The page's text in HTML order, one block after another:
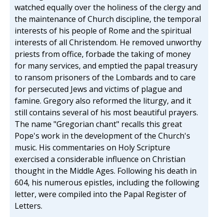
watched equally over the holiness of the clergy and
the maintenance of Church discipline, the temporal
interests of his people of Rome and the spiritual
interests of all Christendom. He removed unworthy
priests from office, forbade the taking of money
for many services, and emptied the papal treasury
to ransom prisoners of the Lombards and to care
for persecuted Jews and victims of plague and
famine. Gregory also reformed the liturgy, and it
still contains several of his most beautiful prayers.
The name "Gregorian chant" recalls this great
Pope's work in the development of the Church's
music. His commentaries on Holy Scripture
exercised a considerable influence on Christian
thought in the Middle Ages. Following his death in
604, his numerous epistles, including the following
letter, were compiled into the Papal Register of
Letters.